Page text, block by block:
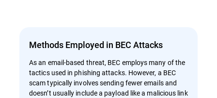
Methods Employed in BEC Attacks
As an email-based threat, BEC employs many of the
tactics used in phishing attacks. However, a BEC
scam typically involves sending fewer emails and
doesn’t usually include a payload like a malicious link